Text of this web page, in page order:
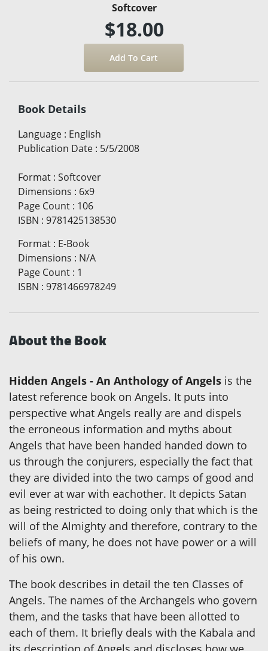
Softcover
$18.00
Book Details
Language : English
Publication Date : 5/5/2008
Format : Softcover
Dimensions : 6x9
Page Count : 106
ISBN : 9781425138530
Format : E-Book
Dimensions : N/A
Page Count : 1
ISBN : 9781466978249
About the Book
Hidden Angels - An Anthology of Angels is the
latest reference book on Angels. It puts into
perspective what Angels really are and dispels
the erroneous information and myths about
Angels that have been handed handed down to
us through the conjurers, especially the fact that
they are divided into the two camps of good and
evil ever at war with eachother. It depicts Satan
as being restricted to doing only that which is the
will of the Almighty and therefore, contrary to the
beliefs of many, he does not have power or a will
of his own.
The book describes in detail the ten Classes of
Angels. The names of the Archangels who govern
them, and the tasks that have been allotted to
each of them. It briefly deals with the Kabala and